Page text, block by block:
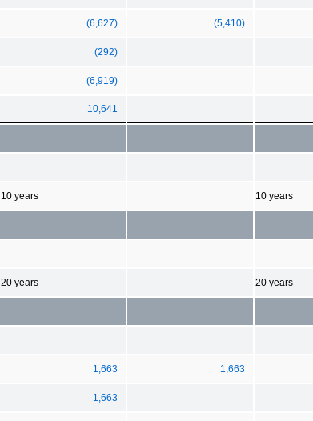
(6,627) (5,410)
(292)
(6,919)
10,641
10 years 10 years
20 years 20 years
1,663 1,663
1,663